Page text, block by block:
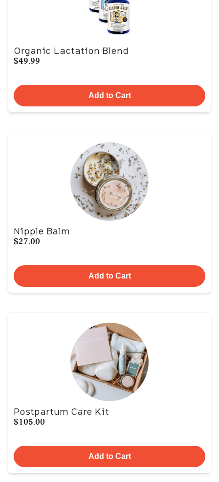
Organic Lactation Blend
$49.99
Add to Cart
Nipple Balm
$27.00
Add to Cart
Postpartum Care Kit
$105.00
Add to Cart